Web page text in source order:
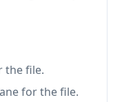
the file.
for the file.